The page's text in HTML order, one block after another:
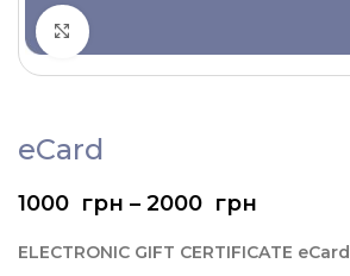
Click to enlarge
eCard
1000 грн – 2000 грн
ELECTRONIC GIFT CERTIFICATE eCard